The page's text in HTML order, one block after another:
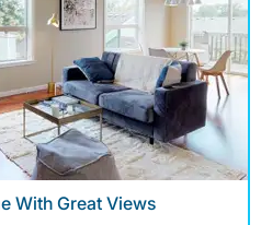
With Great Views